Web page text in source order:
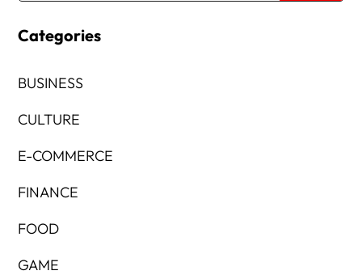
Categories
BUSINESS
CULTURE
E-COMMERCE
FINANCE
FOOD
GAME